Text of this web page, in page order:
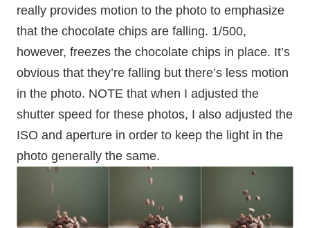
really provides motion to the photo to emphasize
that the chocolate chips are falling. 1/500,
however, freezes the chocolate chips in place. It’s
obvious that they’re falling but there’s less motion
in the photo. NOTE that when I adjusted the
shutter speed for these photos, I also adjusted the
ISO and aperture in order to keep the light in the
photo generally the same.